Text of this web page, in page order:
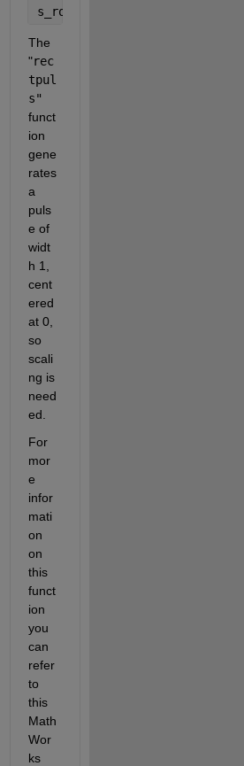
s_rov = (3/2) * (rectpuls((f
The
"rec
tpul
s"
funct
ion
gene
rates
a
puls
e of
widt
h 1,
cent
ered
at 0,
so
scali
ng is
need
ed.
For
mor
e
infor
mati
on
on
this
funct
ion
you
can
refer
to
this
Math
Wor
ks